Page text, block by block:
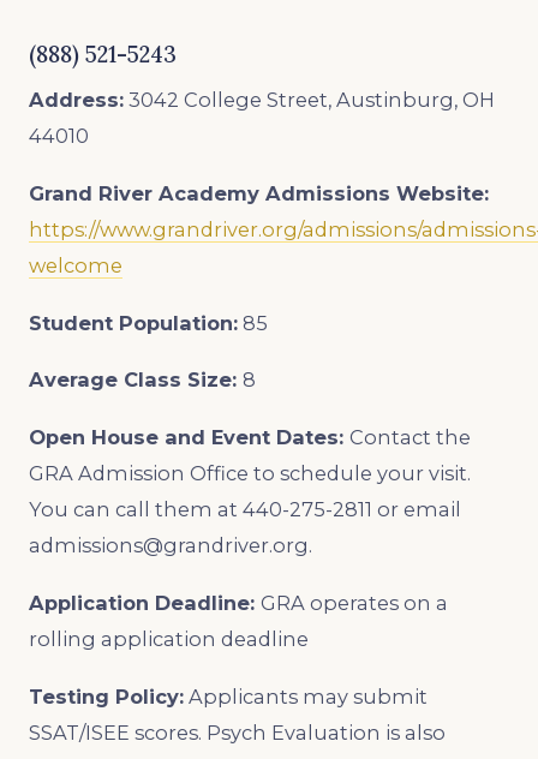
(888) 521-5243
Address: 3042 College Street, Austinburg, OH
44010
Grand River Academy Admissions Website:
https://www.grandriver.org/admissions/
welcome
Student Population: 85
Average Class Size: 8
Open House and Event Dates: Contact the
GRA Admission Office to schedule your visit.
You can call them at 440-275-2811 or email
admissions@grandriver.org.
Application Deadline: GRA operates on a
rolling application deadline
Testing Policy: Applicants may submit
SSAT/ISEE scores. Psych Evaluation is also